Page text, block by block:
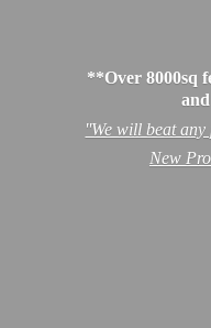
**Over 8000sq
''We will beat
New